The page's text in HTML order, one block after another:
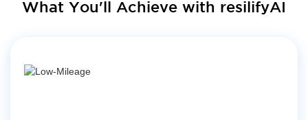
What You'll Achieve with resilifyAI